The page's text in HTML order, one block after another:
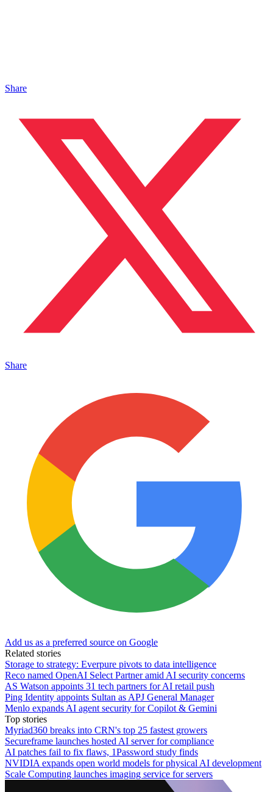
Share
Share
Add us as a preferred source on Google
Related stories
Storage to strategy: Everpure pivots to data intelligence
Reco named OpenAI Select Partner amid AI security concerns
AS Watson appoints 31 tech partners for AI retail push
Ping Identity appoints Sultan as APJ General Manager
Menlo expands AI agent security for Copilot & Gemini
Top stories
Myriad360 breaks into CRN's top 25 fastest growers
Secureframe launches hosted AI server for compliance
AI patches fail to fix flaws, 1Password study finds
NVIDIA expands open world models for physical AI development
Scale Computing launches imaging service for servers